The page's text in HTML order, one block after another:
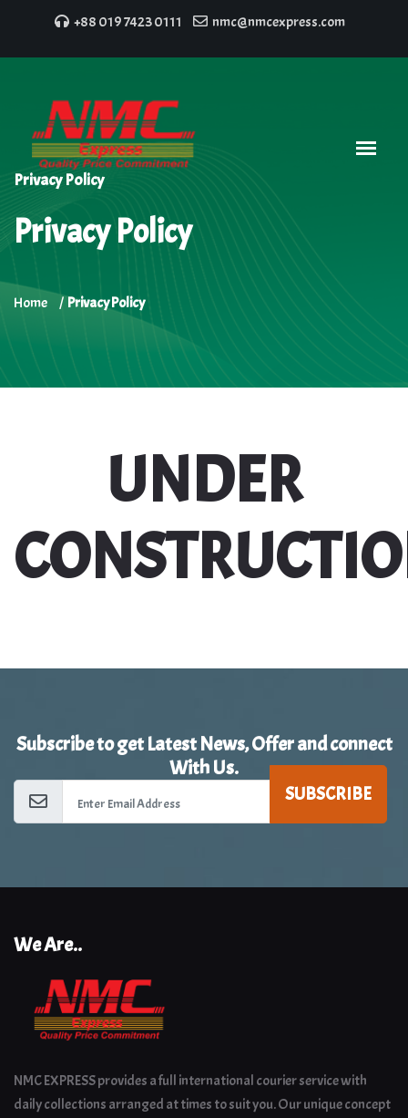
+88 019 7423 0111 nmc@nmcexpress.com
Privacy Policy
Privacy Policy
Home Privacy Policy
UNDER
Subscribe to get Latest News, Offer and connect
With Us.
SUBSCRIBE
We Are..
NMC EXPRESS provides a full international courier service with
daily collections arranged at times to suit you. Our unique concept